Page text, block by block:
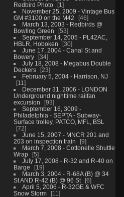
Redbird Photo
1
November 25, 2009 - Vintage Bus
GM #3100 on the M42
46
March 13, 2003 - Redbirds @
Bowling Green
53
September 14, 2005 - PL42AC,
HBLR, Hoboken
30
June 17, 2004 - Canal St and
Bowery
34
July 18, 2008 - Megabus Double
Deckers
23
February 5, 2004 - Harrison, NJ
11
December 31, 2006 - LONDON
Underground nighttime railfan
excursion
93
September 16, 3009 -
Philadelphia - SEPTA - Subway-
Surface trolley, PATCO, MFL, BSL
72
June 15, 2007 - MNCR 201 and
203 on inspection train
9
March 7, 2008 - Cottonelle Shuttle
Wrap
5
July 17, 2008 - R-32 and R-40 on
Barge
19
March 3, 2004 - R-68A (B) @ 34
St AND R-42 (B) @ 96 St
6
April 5, 2006 - R-32GE & WFC
Snow Storm
11